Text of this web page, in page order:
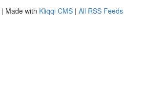
| Made with Kliqqi CMS | All RSS Feeds